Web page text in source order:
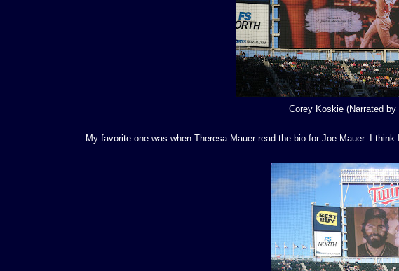
Corey Koskie (Narrated
My favorite one was when Theresa Mauer read the bio for Joe Mauer. I think